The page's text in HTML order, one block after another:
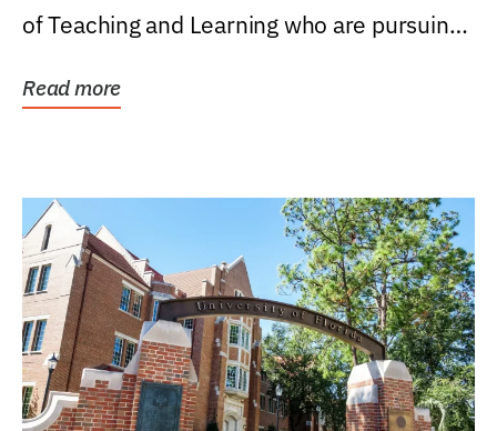
of Teaching and Learning who are pursuing
Read more